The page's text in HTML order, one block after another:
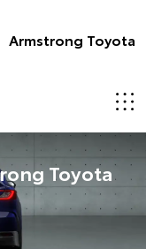
Armstrong Toyota
Toyota